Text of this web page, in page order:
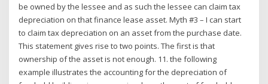
be owned by the lessee and as such the lessee can claim tax
depreciation on that finance lease asset. Myth #3 – I can start
to claim tax depreciation on an asset from the purchase date.
This statement gives rise to two points. The first is that
ownership of the asset is not enough. 11. the following
example illustrates the accounting for the depreciation of